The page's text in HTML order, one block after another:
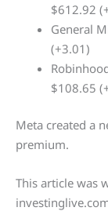
$612.92
General
(+3.01)
$108.65
Meta created a
premium.
This article was